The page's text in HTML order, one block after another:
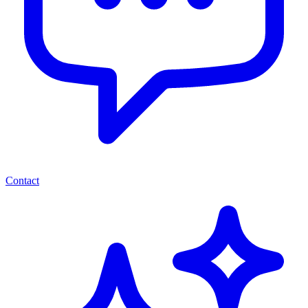
Contact